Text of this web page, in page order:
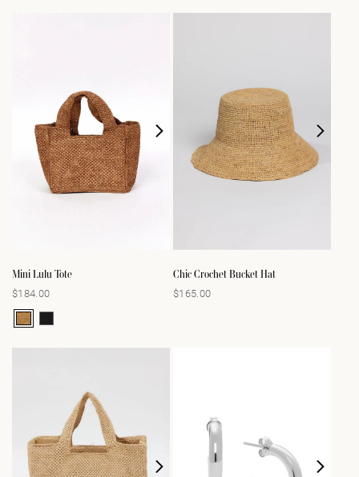
Mini Lulu Tote
Regular
price
$184.00
Chic Crochet Bucket Hat
Regular
$165.00